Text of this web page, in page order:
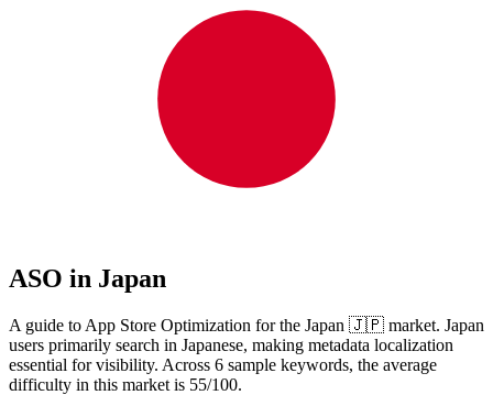
ASO in Japan
A guide to App Store Optimization for the Japan 🇯🇵 market. Japan
users primarily search in Japanese, making metadata localization
essential for visibility. Across 6 sample keywords, the average
difficulty in this market is 55/100.